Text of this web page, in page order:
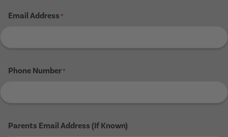
Email Address *
Phone Number*
Parents Email Address (If Known)